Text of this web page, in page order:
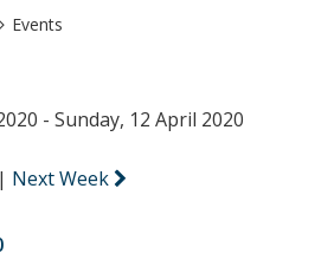
Events
- Sunday, 12 April 2020
| Next Week